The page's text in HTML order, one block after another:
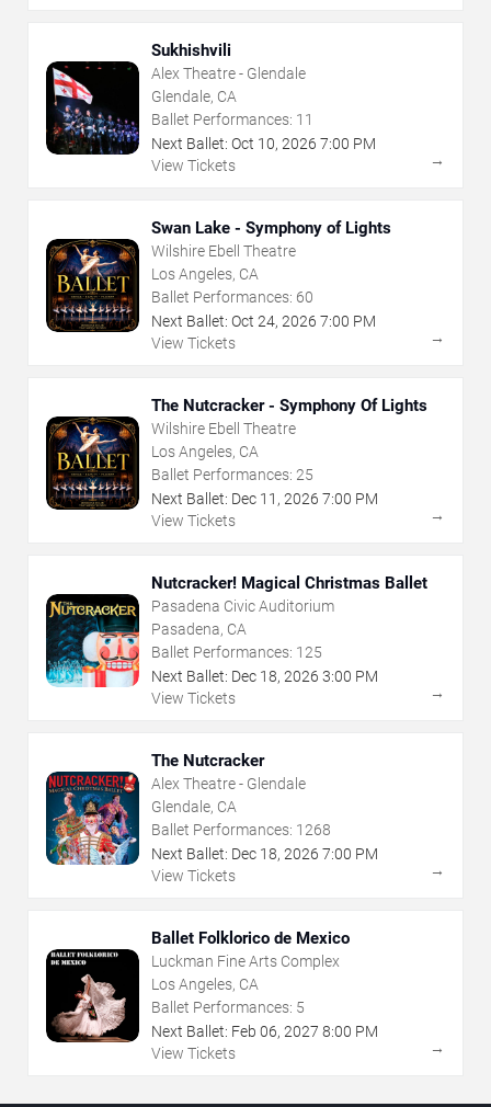
Sukhishvili
Alex Theatre - Glendale
Glendale, CA
Ballet Performances: 11
Next Ballet: Oct 10, 2026 7:00 PM
View Tickets
→
Swan Lake - Symphony of Lights
Wilshire Ebell Theatre
Los Angeles, CA
Ballet Performances: 60
Next Ballet: Oct 24, 2026 7:00 PM
View Tickets
→
The Nutcracker - Symphony Of Lights
Wilshire Ebell Theatre
Los Angeles, CA
Ballet Performances: 25
Next Ballet: Dec 11 , 2026 7:00 PM
View Tickets
→
Nutcracker! Magical Christmas Ballet
Pasadena Civic Auditorium
Pasadena, CA
Ballet Performances: 125
Next Ballet: Dec 18, 2026 3:00 PM
View Tickets
→
The Nutcracker
Alex Theatre - Glendale
Glendale, CA
Ballet Performances: 1268
Next Ballet: Dec 18, 2026 7:00 PM
View Tickets
→
Ballet Folklorico de Mexico
Luckman Fine Arts Complex
Los Angeles, CA
Ballet Performances: 5
Next Ballet: Feb 06, 2027 8:00 PM
View Tickets
→